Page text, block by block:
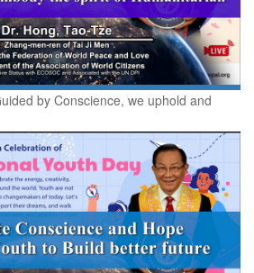
by Conscience, we uphold and